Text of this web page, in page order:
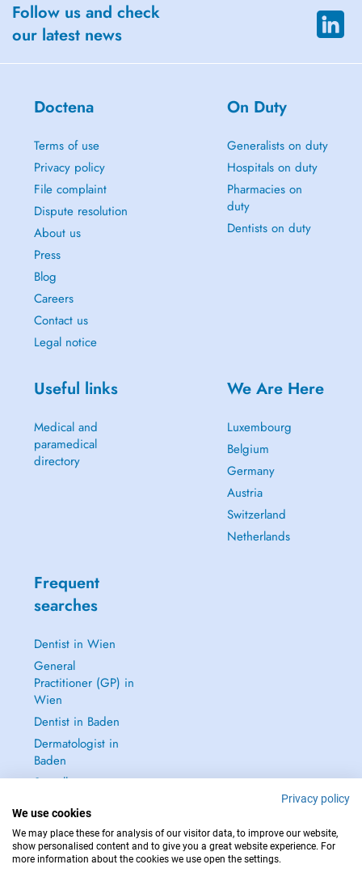
Follow us and check
our latest news
Doctena
Terms of use
Privacy policy
File complaint
Dispute resolution
About us
Press
Blog
Careers
Contact us
Legal notice
On Duty
Generalists on duty
Hospitals on duty
Pharmacies on
duty
Dentists on duty
Useful links
Medical and
paramedical
directory
We Are Here
Luxembourg
Belgium
Germany
Austria
Switzerland
Netherlands
Frequent
searches
Dentist in Wien
General
Practitioner (GP) in
Wien
Dentist in Baden
Dermatologist in
Baden
See all →
IN CASE OF EMERGENCIES, PLEASE CONTACT : 112
Privacy policy
We use cookies
We may place these for analysis of our visitor data, to improve our website,
show personalised content and to give you a great website experience. For
more information about the cookies we use open the settings.